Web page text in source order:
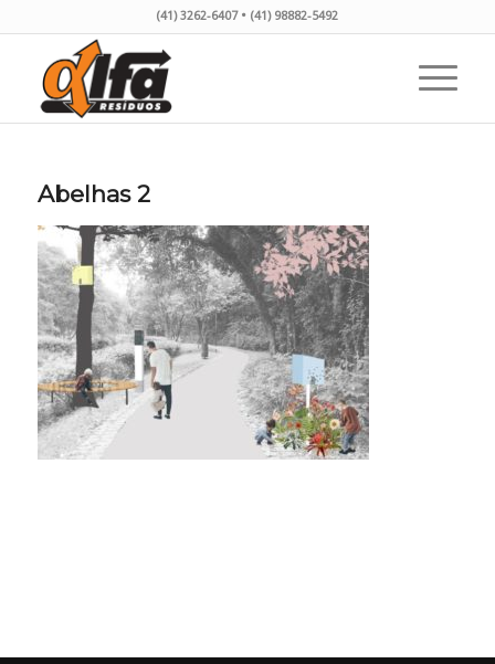
(41) 3262-6407 • (41) 98882-5492
Abelhas 2